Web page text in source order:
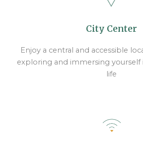
City Center
Enjoy a central and accessible
exploring and immersing yourself
life